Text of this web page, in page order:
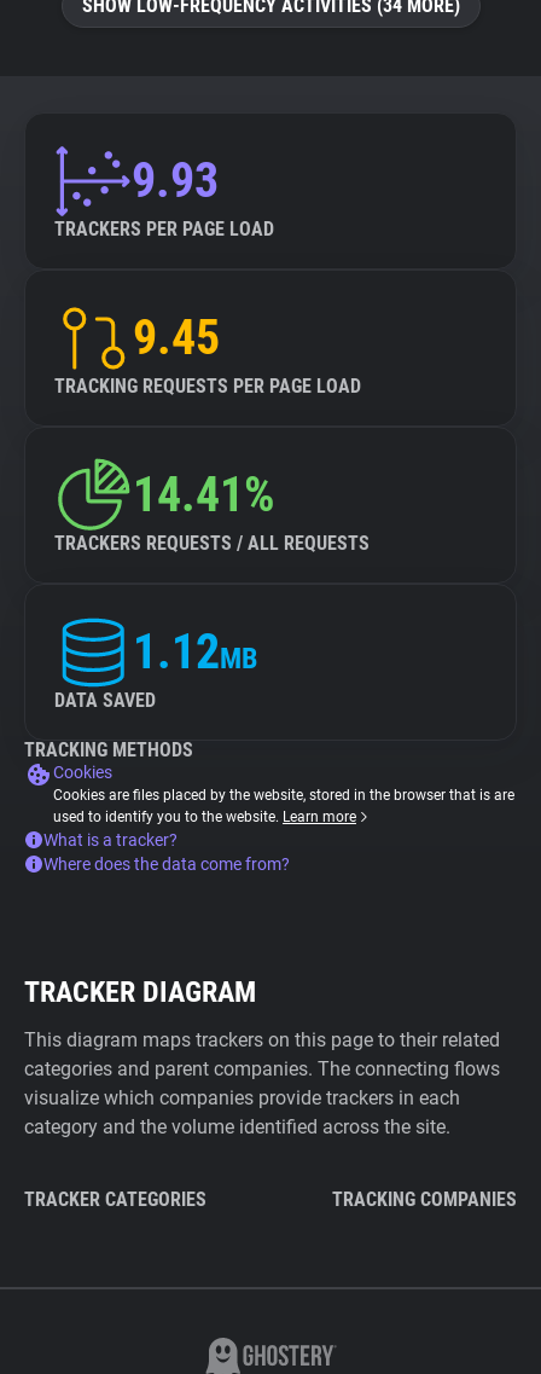
SHOW LOW-FREQUENCY ACTIVITIES (34 MORE)
9.93
TRACKERS PER PAGE LOAD
9.45
TRACKING REQUESTS PER PAGE LOAD
14.41%
TRACKERS REQUESTS / ALL REQUESTS
1.12MB
DATA SAVED
TRACKING METHODS
Cookies
Cookies are files placed by the website, stored in the browser that is are
used to identify you to the website. Learn more
What is a tracker?
Where does the data come from?
TRACKER DIAGRAM
This diagram maps trackers on this page to their related
categories and parent companies. The connecting flows
visualize which companies provide trackers in each
category and the volume identified across the site.
TRACKER CATEGORIES TRACKING COMPANIES